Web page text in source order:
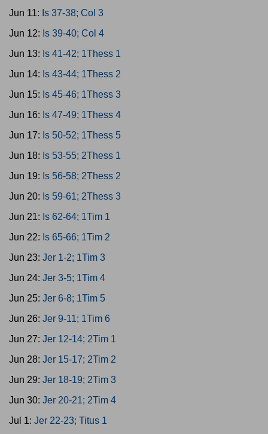
Jun 11: Is 37-38; Col 3
Jun 12: Is 39-40; Col 4
Jun 13: Is 41-42; 1Thess 1
Jun 14: Is 43-44; 1Thess 2
Jun 15: Is 45-46; 1Thess 3
Jun 16: Is 47-49; 1Thess 4
Jun 17: Is 50-52; 1Thess 5
Jun 18: Is 53-55; 2Thess 1
Jun 19: Is 56-58; 2Thess 2
Jun 20: Is 59-61; 2Thess 3
Jun 21: Is 62-64; 1Tim 1
Jun 22: Is 65-66; 1Tim 2
Jun 23: Jer 1-2; 1Tim 3
Jun 24: Jer 3-5; 1Tim 4
Jun 25: Jer 6-8; 1Tim 5
Jun 26: Jer 9-11; 1Tim 6
Jun 27: Jer 12-14; 2Tim 1
Jun 28: Jer 15-17; 2Tim 2
Jun 29: Jer 18-19; 2Tim 3
Jun 30: Jer 20-21; 2Tim 4
Jul 1: Jer 22-23; Titus 1